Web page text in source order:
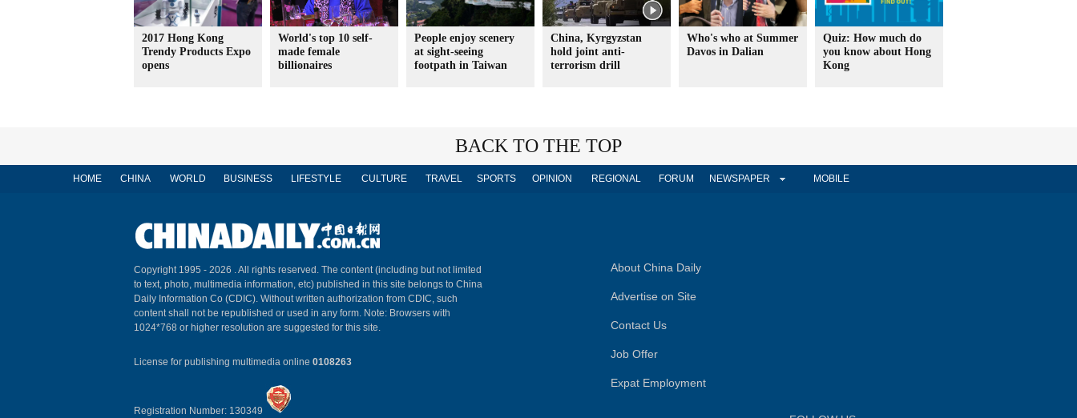
2017 Hong Kong
Trendy Products Expo
opens
World's top 10 self-
made female
billionaires
People enjoy scenery
at sight-seeing
footpath in Taiwan
China, Kyrgyzstan
hold joint anti-
terrorism drill
Who's who at Summer
Davos in Dalian
Quiz: How much do
you know about Hong
Kong
BACK TO THE TOP
HOME CHINA WORLD BUSINESS LIFESTYLE CULTURE TRAVEL SPORTS OPINION REGIONAL FORUM NEWSPAPER MOBILE
Copyright 1995 - 2026 . All rights reserved. The content (including but not limited
to text, photo, multimedia information, etc) published in this site belongs to China
Daily Information Co (CDIC). Without written authorization from CDIC, such
content shall not be republished or used in any form. Note: Browsers with
1024*768 or higher resolution are suggested for this site.
License for publishing multimedia online 0108263
Registration Number: 130349
About China Daily
Advertise on Site
Contact Us
Job Offer
Expat Employment